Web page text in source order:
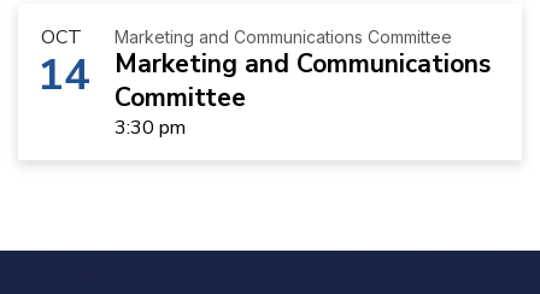
OCT
14
Marketing and Communications Committee
Marketing and Communications
Committee
3:30 pm